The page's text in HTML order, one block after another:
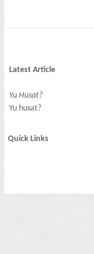
Latest Article
Yu Husat?
Yu husat?
Quick Links